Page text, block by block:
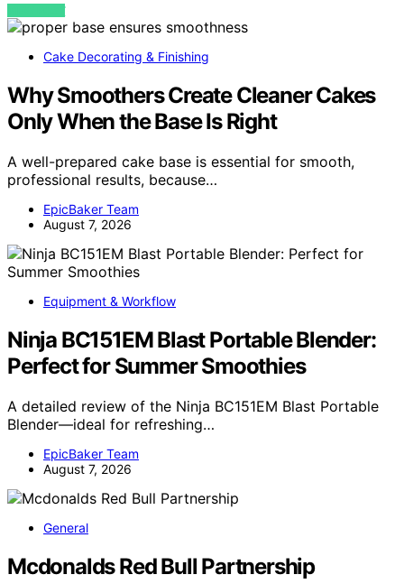
VIEW POST
Cake Decorating & Finishing
Why Smoothers Create Cleaner Cakes
Only When the Base Is Right
A well-prepared cake base is essential for smooth,
professional results, because…
EpicBaker Team
August 7, 2026
Equipment & Workflow
Ninja BC151EM Blast Portable Blender:
Perfect for Summer Smoothies
A detailed review of the Ninja BC151EM Blast Portable
Blender—ideal for refreshing…
EpicBaker Team
August 7, 2026
General
Mcdonalds Red Bull Partnership